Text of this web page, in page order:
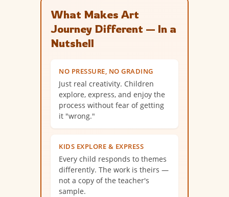
What Makes Art
Journey Different — In a
Nutshell
NO PRESSURE, NO GRADING
Just real creativity. Children
explore, express, and enjoy the
process without fear of getting
it "wrong."
KIDS EXPLORE & EXPRESS
Every child responds to themes
differently. The work is theirs —
not a copy of the teacher's
sample.